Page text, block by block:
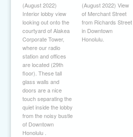
(August 2022)
Interior lobby view
looking out onto the
courtyard of Alakea
Corporate Tower,
where our radio
station and offices
are located (29th
floor). These tall
glass walls and
doors are a nice
touch separating the
quiet inside the lobby
from the noisy bustle
of Downtown
Honolulu .
(August 2022) View
of Merchant Street
from Richards Street
in Downtown
Honolulu.